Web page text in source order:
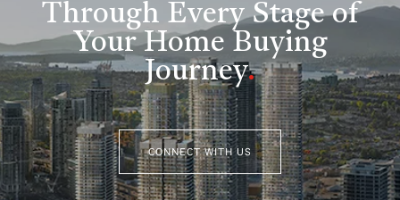
Through Every Stage of
Your Home Buying
Journey.
CONNECT WITH US